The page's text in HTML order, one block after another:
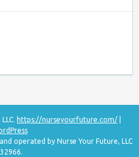
https://nurseyourfuture.com/
operated by Nurse Your Future, LLC